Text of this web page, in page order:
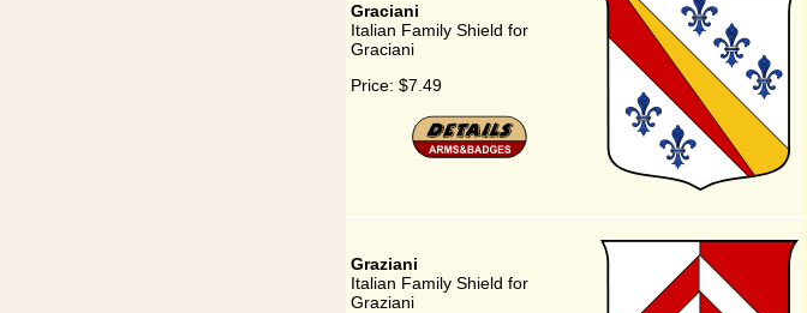
Graciani
Italian Family Shield for
Graciani
Price: $7.49
Graziani
Italian Family Shield for
Graziani